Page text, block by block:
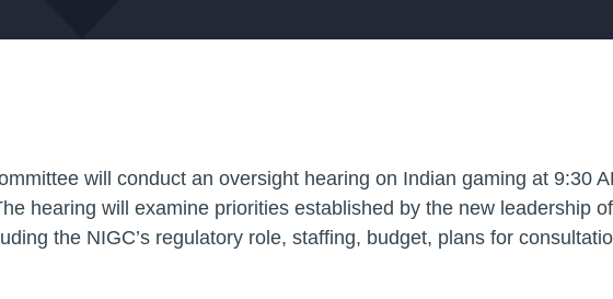
will conduct an oversight hearing on Indian gaming at 9:30
hearing will examine priorities established by the new leadership
the NIGC’s regulatory role, staffing, budget, plans for